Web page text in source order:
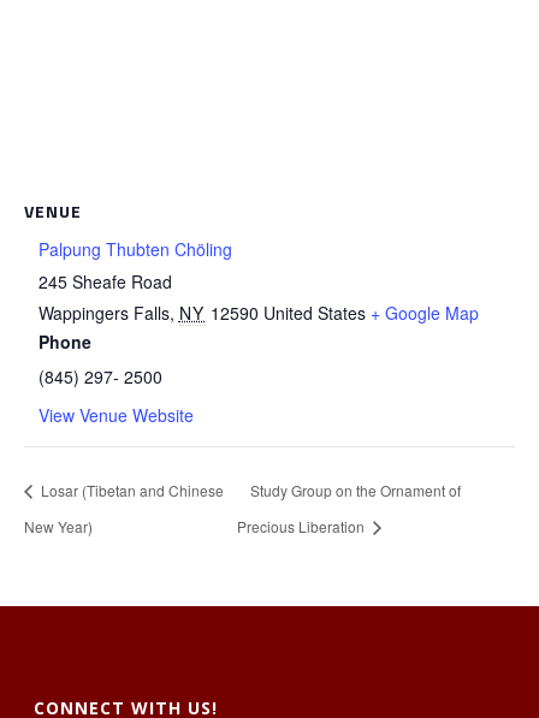
VENUE
Palpung Thubten Chöling
245 Sheafe Road
Wappingers Falls, NY 12590 United States + Google Map
Phone
(845) 297- 2500
View Venue Website
Losar (Tibetan and Chinese
New Year)
Study Group on the Ornament of
Precious Liberation
CONNECT WITH US!